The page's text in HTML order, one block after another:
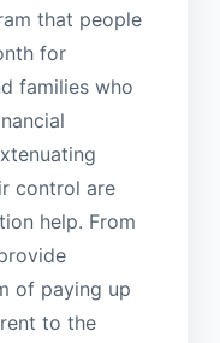
that people
for
families who
control are
help. From
of paying up
to the